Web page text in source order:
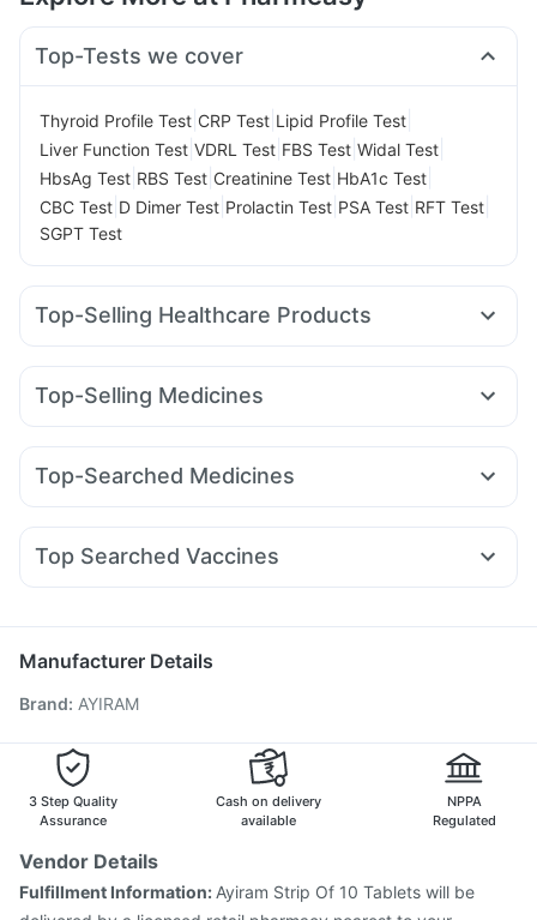
Top-Tests we cover
Thyroid Profile Test CRP Test Lipid Profile Test
Liver Function Test VDRL Test FBS Test Widal Test
HbsAg Test RBS Test Creatinine Test HbA1c Test
CBC Test D Dimer Test Prolactin Test PSA Test RFT Test
SGPT Test
Top-Selling Healthcare Products
Himalaya Liv.52 Ds Cystone Tablet I Pill Contraceptive Pill
Bold Care Extend Delay Spray
Supradyn Daily Multivitamin
Prohance Nutrition Drink
Gaviscon Liquid Instant Relief Unwanted 72
Top-Selling Medicines
Mounjaro 2.5mg Mounjaro 5mg Orofer XT Nurokind LC
Lirafit 6mg Yurpeak 5mg Levipil 500
Top-Searched Medicines
Nexpro Rd 40mg Ecosprin 75mg Zerodol Sp
Meftal Spas Duphaston 10mg
Ganaton 50mg
Top Searched Vaccines
Prevenar 13 Injection Pneumosil Vaccine
Jeev 3mcg Vaccine
Hexaxim Injection
Vaxiflu 2025-2026 Vaccine
Nukovax 13 Vaccine
Pneumovax 23 Injection
Biovac A Vaccine
Havrix 720 Junior Vaccine
Manufacturer Details
Brand: AYIRAM
3 Step Quality
Assurance
Cash on delivery
available
NPPA
Regulated
Vendor Details
Fulfillment Information: Ayiram Strip Of 10 Tablets will be